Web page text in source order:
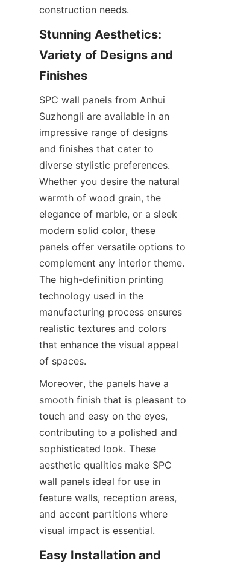
Stunning Aesthetics:
Variety of Designs and
SPC wall panels from Anhui
Suzhongli are available in an
impressive range of designs
and finishes that cater to
diverse stylistic preferences.
Whether you desire the natural
warmth of wood grain, the
elegance of marble, or a sleek
modern solid color, these
panels offer versatile options to
complement any interior theme.
The high-definition printing
technology used in the
manufacturing process ensures
realistic textures and colors
that enhance the visual appeal
Moreover, the panels have a
smooth finish that is pleasant to
touch and easy on the eyes,
contributing to a polished and
sophisticated look. These
aesthetic qualities make SPC
wall panels ideal for use in
feature walls, reception areas,
and accent partitions where
Easy Installation and